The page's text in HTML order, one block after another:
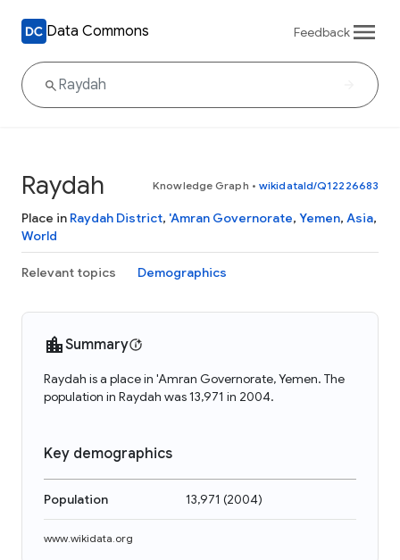
Data Commons Feedback
Raydah Knowledge Graph • wikidataId/Q12226683
Place in Raydah District, 'Amran Governorate, Yemen, Asia,
World
Relevant topics Demographics
Summary
Raydah is a place in 'Amran Governorate, Yemen. The
population in Raydah was 13,971 in 2004.
Key demographics
Population 13,971 (2004)
www.wikidata.org